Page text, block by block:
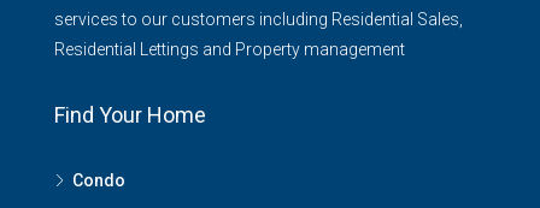
services to our customers including Residential Sales,
Residential Lettings and Property management
Find Your Home
Condo